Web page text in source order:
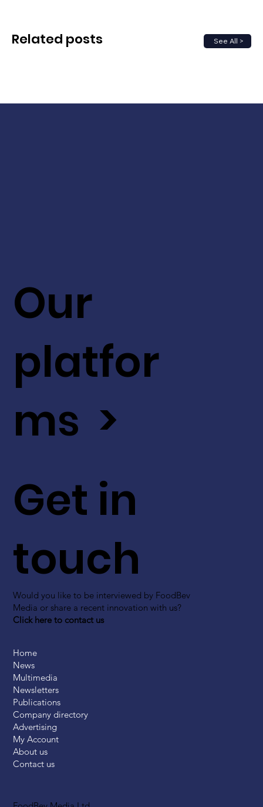
See All >
Related posts
Get in
touch
Would you like to be interviewed by FoodBev
Media or share a recent innovation with us?
Click here to contact us
Our
platfor
ms >
Home
News
Multimedia
Newsletters
Publications
Company directory
Advertising
My Account
About us
Contact us